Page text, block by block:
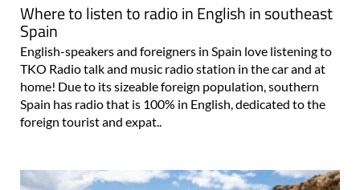
Where to listen to radio in English in southeast
Spain
English-speakers and foreigners in Spain love listening to
TKO Radio talk and music radio station in the car and at
home! Due to its sizeable foreign population, southern
Spain has radio that is 100% in English, dedicated to the
foreign tourist and expat..